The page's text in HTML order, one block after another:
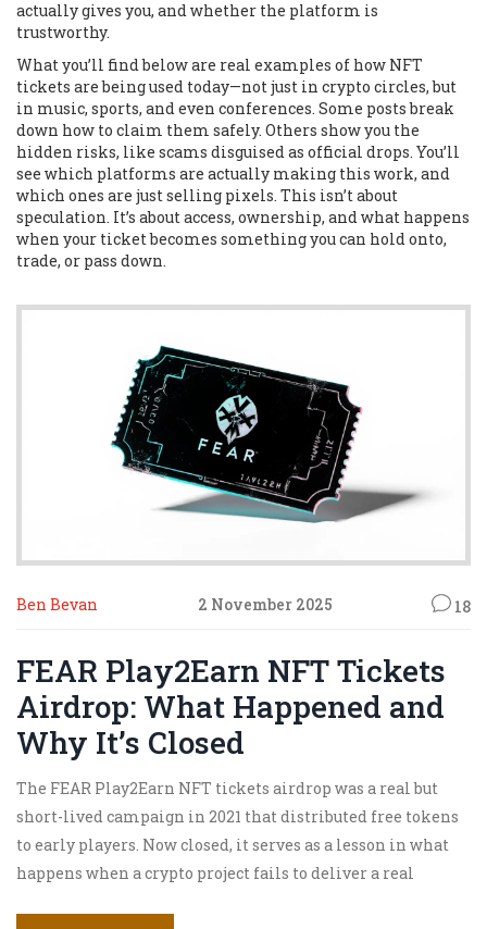
actually gives you, and whether the platform is
trustworthy.
What you’ll find below are real examples of how NFT
tickets are being used today—not just in crypto circles, but
in music, sports, and even conferences. Some posts break
down how to claim them safely. Others show you the
hidden risks, like scams disguised as official drops. You’ll
see which platforms are actually making this work, and
which ones are just selling pixels. This isn’t about
speculation. It’s about access, ownership, and what happens
when your ticket becomes something you can hold onto,
trade, or pass down.
Ben Bevan 2 November 2025 18
FEAR Play2Earn NFT Tickets
Airdrop: What Happened and
Why It’s Closed
The FEAR Play2Earn NFT tickets airdrop was a real but
short-lived campaign in 2021 that distributed free tokens
to early players. Now closed, it serves as a lesson in what
happens when a crypto project fails to deliver a real